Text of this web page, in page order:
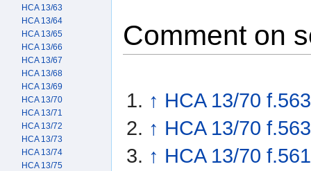
Comment on
↑ HCA 13/70
↑ HCA 13/70
↑ HCA 13/70
HCA 13/63
HCA 13/64
HCA 13/65
HCA 13/66
HCA 13/67
HCA 13/68
HCA 13/69
HCA 13/70
HCA 13/71
HCA 13/72
HCA 13/73
HCA 13/74
HCA 13/75